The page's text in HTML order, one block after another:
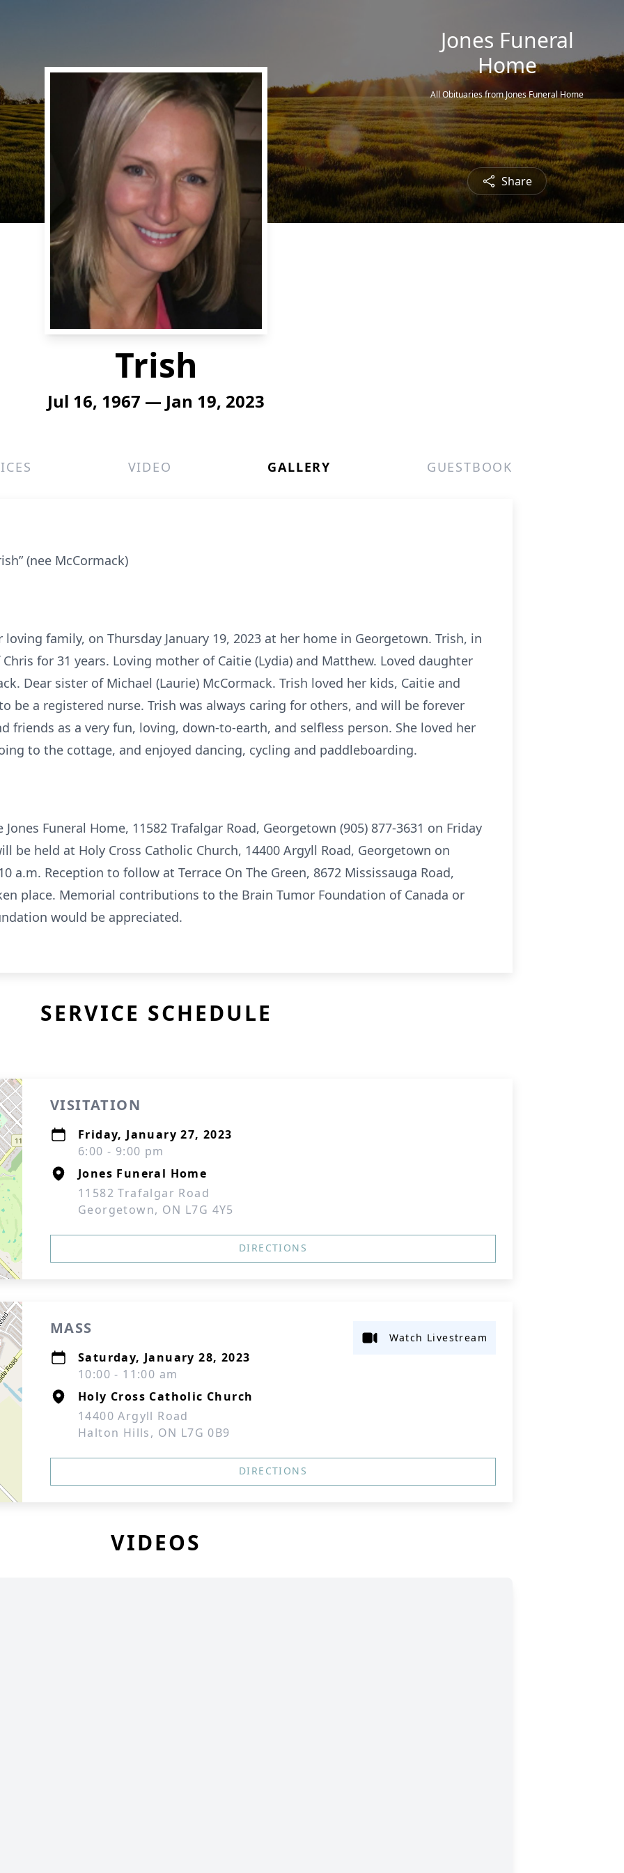
Jones Funeral
Home
All Obituaries from Jones Funeral Home
Share
Trish
Jul 16, 1967 — Jan 19, 2023
VIDEO GALLERY GUESTBOOK
(nee McCormack)
family, on Thursday January 19, 2023 at her home in Georgetown. Trish, in
for 31 years. Loving mother of Caitie (Lydia) and Matthew. Loved daughter
Dear sister of Michael (Laurie) McCormack. Trish loved her kids, Caitie and
be a registered nurse. Trish was always caring for others, and will be forever
friends as a very fun, loving, down-to-earth, and selfless person. She loved her
to the cottage, and enjoyed dancing, cycling and paddleboarding.
Funeral Home, 11582 Trafalgar Road, Georgetown (905) 877-3631 on Friday
be held at Holy Cross Catholic Church, 14400 Argyll Road, Georgetown on
a.m. Reception to follow at Terrace On The Green, 8672 Mississauga Road,
place. Memorial contributions to the Brain Tumor Foundation of Canada or
would be appreciated.
SERVICE SCHEDULE
VISITATION
Friday, January 27, 2023
6:00 - 9:00 pm
Jones Funeral Home
11582 Trafalgar Road
Georgetown, ON L7G 4Y5
DIRECTIONS
MASS
Saturday, January 28, 2023
10:00 - 11:00 am
Holy Cross Catholic Church
14400 Argyll Road
Halton Hills, ON L7G 0B9
Watch Livestream
DIRECTIONS
VIDEOS